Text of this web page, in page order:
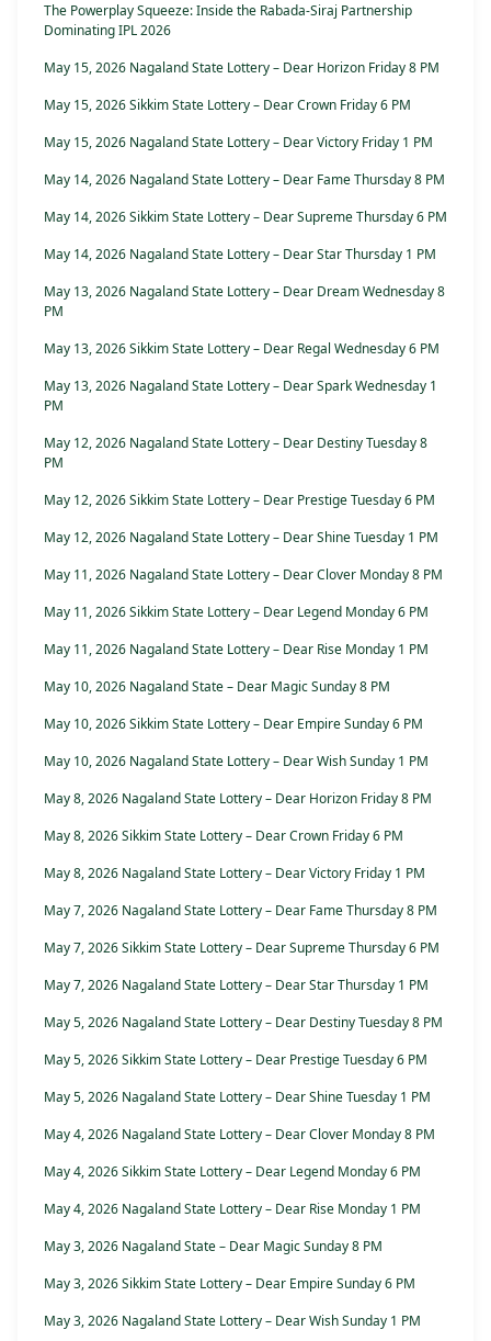
The Powerplay Squeeze: Inside the Rabada-Siraj Partnership
Dominating IPL 2026
May 15, 2026 Nagaland State Lottery – Dear Horizon Friday 8 PM
May 15, 2026 Sikkim State Lottery – Dear Crown Friday 6 PM
May 15, 2026 Nagaland State Lottery – Dear Victory Friday 1 PM
May 14, 2026 Nagaland State Lottery – Dear Fame Thursday 8 PM
May 14, 2026 Sikkim State Lottery – Dear Supreme Thursday 6 PM
May 14, 2026 Nagaland State Lottery – Dear Star Thursday 1 PM
May 13, 2026 Nagaland State Lottery – Dear Dream Wednesday 8
PM
May 13, 2026 Sikkim State Lottery – Dear Regal Wednesday 6 PM
May 13, 2026 Nagaland State Lottery – Dear Spark Wednesday 1
PM
May 12, 2026 Nagaland State Lottery – Dear Destiny Tuesday 8
PM
May 12, 2026 Sikkim State Lottery – Dear Prestige Tuesday 6 PM
May 12, 2026 Nagaland State Lottery – Dear Shine Tuesday 1 PM
May 11, 2026 Nagaland State Lottery – Dear Clover Monday 8 PM
May 11, 2026 Sikkim State Lottery – Dear Legend Monday 6 PM
May 11, 2026 Nagaland State Lottery – Dear Rise Monday 1 PM
May 10, 2026 Nagaland State – Dear Magic Sunday 8 PM
May 10, 2026 Sikkim State Lottery – Dear Empire Sunday 6 PM
May 10, 2026 Nagaland State Lottery – Dear Wish Sunday 1 PM
May 8, 2026 Nagaland State Lottery – Dear Horizon Friday 8 PM
May 8, 2026 Sikkim State Lottery – Dear Crown Friday 6 PM
May 8, 2026 Nagaland State Lottery – Dear Victory Friday 1 PM
May 7, 2026 Nagaland State Lottery – Dear Fame Thursday 8 PM
May 7, 2026 Sikkim State Lottery – Dear Supreme Thursday 6 PM
May 7, 2026 Nagaland State Lottery – Dear Star Thursday 1 PM
May 5, 2026 Nagaland State Lottery – Dear Destiny Tuesday 8 PM
May 5, 2026 Sikkim State Lottery – Dear Prestige Tuesday 6 PM
May 5, 2026 Nagaland State Lottery – Dear Shine Tuesday 1 PM
May 4, 2026 Nagaland State Lottery – Dear Clover Monday 8 PM
May 4, 2026 Sikkim State Lottery – Dear Legend Monday 6 PM
May 4, 2026 Nagaland State Lottery – Dear Rise Monday 1 PM
May 3, 2026 Nagaland State – Dear Magic Sunday 8 PM
May 3, 2026 Sikkim State Lottery – Dear Empire Sunday 6 PM
May 3, 2026 Nagaland State Lottery – Dear Wish Sunday 1 PM